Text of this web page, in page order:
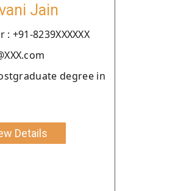
Jain
+91-8239XXXXXX
degree in
Details